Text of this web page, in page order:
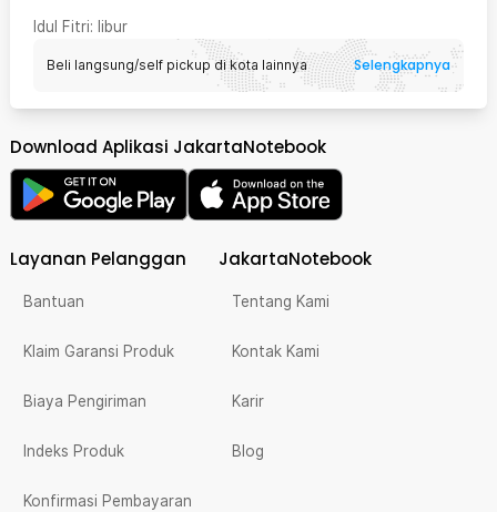
Idul Fitri: libur
Beli langsung/self pickup di kota lainnya Selengkapnya
Download Aplikasi JakartaNotebook
Layanan Pelanggan
Bantuan
Klaim Garansi Produk
Biaya Pengiriman
Indeks Produk
Konfirmasi Pembayaran
JakartaNotebook
Tentang Kami
Kontak Kami
Karir
Blog